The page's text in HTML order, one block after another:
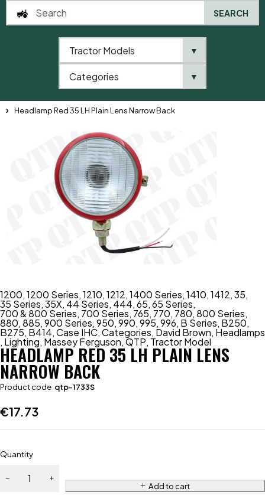
Headlamp Red 35 LH Plain Lens Narrow Back
1200,1200 Series,1210,1212,1400 Series,1410,1412,35,
35 Series,35X, 44 Series, 444,65,65 Series,
700 & 800 Series, 700 Series, 765, 770, 780,800 Series,
880,885,900 Series,950,990,995,996, B Series, B250,
B275, B414,Case IHC,Categories, David Brown, Headlamps
, Lighting, Massey Ferguson,QTP, Tractor Model
HEADLAMP RED 35 LH PLAIN LENS
NARROW BACK
Product code qtp-1733S
€17.73
Quantity
Add to cart
SEARCH
Tractor Models ▼
Categories ▼